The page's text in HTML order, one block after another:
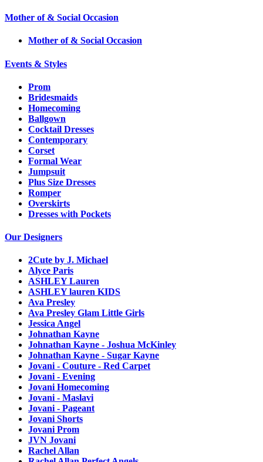
Mother of & Social Occasion
Mother of & Social Occasion
Events & Styles
Prom
Bridesmaids
Homecoming
Ballgown
Cocktail Dresses
Contemporary
Corset
Formal Wear
Jumpsuit
Plus Size Dresses
Romper
Overskirts
Dresses with Pockets
Our Designers
2Cute by J. Michael
Alyce Paris
ASHLEY Lauren
ASHLEY lauren KIDS
Ava Presley
Ava Presley Glam Little Girls
Jessica Angel
Johnathan Kayne
Johnathan Kayne - Joshua McKinley
Johnathan Kayne - Sugar Kayne
Jovani - Couture - Red Carpet
Jovani - Evening
Jovani Homecoming
Jovani - Maslavi
Jovani - Pageant
Jovani Shorts
Jovani Prom
JVN Jovani
Rachel Allan